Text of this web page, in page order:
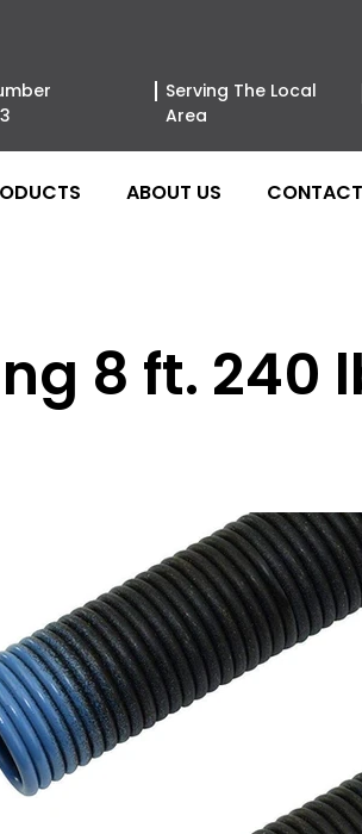
Serving The Local
Area
ABOUT US
8 ft. 240